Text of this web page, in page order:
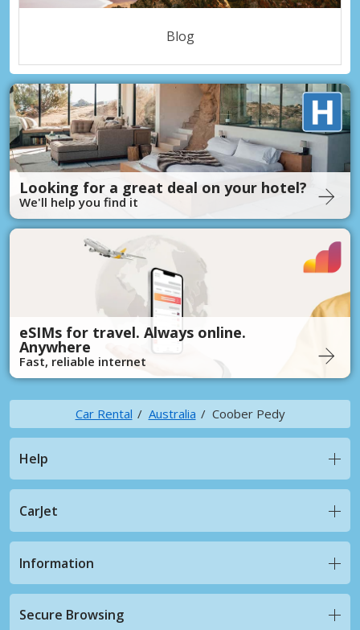
Blog
Looking for a great deal on your hotel?
We'll help you find it
eSIMs for travel. Always online.
Anywhere
Fast, reliable internet
Car Rental Australia Coober Pedy
Help
CarJet
Information
Secure Browsing